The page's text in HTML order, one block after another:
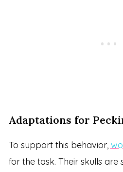
Adaptations for
To support this behavior,
for the task. Their skulls